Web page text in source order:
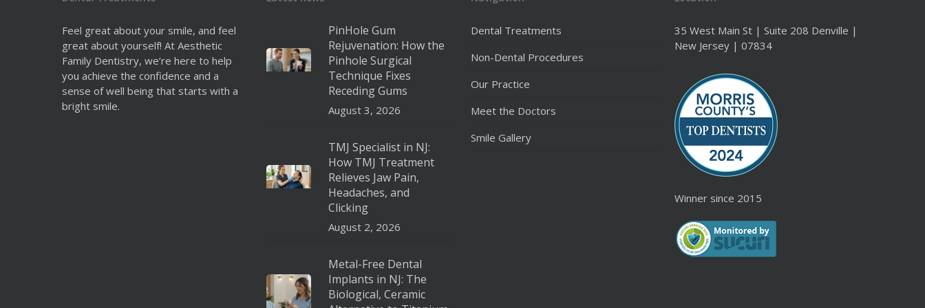
Feel great about your smile, and feel
great about yourself! At Aesthetic
Family Dentistry, we’re here to help
you achieve the confidence and a
sense of well being that starts with a
bright smile.
PinHole Gum
Rejuvenation: How the
Pinhole Surgical
Technique Fixes
Receding Gums
August 3, 2026
TMJ Specialist in NJ:
How TMJ Treatment
Relieves Jaw Pain,
Headaches, and
Clicking
August 2, 2026
Metal-Free Dental
Implants in NJ: The
Biological, Ceramic
Dental Treatments
Non-Dental Procedures
Our Practice
Meet the Doctors
Smile Gallery
35 West Main St | Suite 208 Denville |
New Jersey | 07834
Winner since 2015